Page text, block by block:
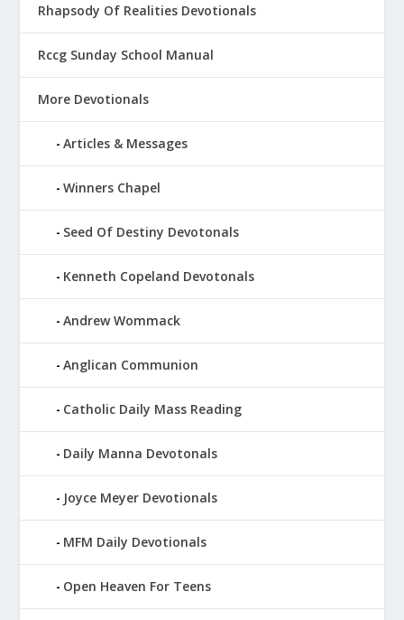
Rhapsody Of Realities Devotionals
Rccg Sunday School Manual
More Devotionals
Articles & Messages
Winners Chapel
Seed Of Destiny Devotonals
Kenneth Copeland Devotonals
Andrew Wommack
Anglican Communion
Catholic Daily Mass Reading
Daily Manna Devotonals
Joyce Meyer Devotionals
MFM Daily Devotionals
Open Heaven For Teens